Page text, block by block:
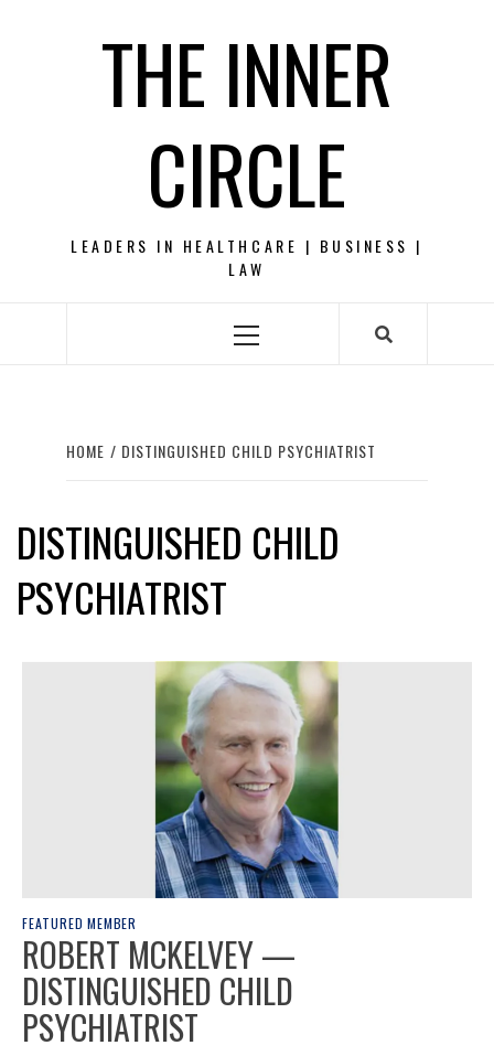
THE INNER
CIRCLE
LEADERS IN HEALTHCARE | BUSINESS |
LAW
Primary
HOME DISTINGUISHED CHILD PSYCHIATRIST
DISTINGUISHED CHILD
PSYCHIATRIST
FEATURED MEMBER
ROBERT MCKELVEY —
DISTINGUISHED CHILD
PSYCHIATRIST